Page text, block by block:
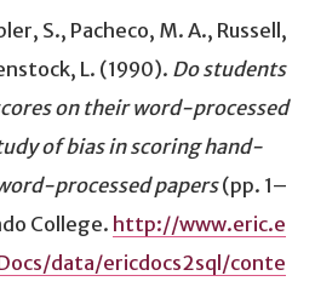
S., Pacheco, M. A., Russell,
L. (1990). Do students
on their word-processed
of bias in scoring hand-
processed papers(pp. 1–
College. http://www.eric.e
data/ericdocs2sql/conte